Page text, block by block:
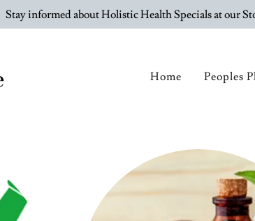
Stay informed about Holistic Health Specials at our
Home Peoples